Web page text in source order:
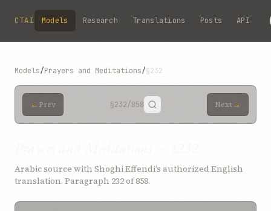
Skip to main content
CTAI Models Research Translations Posts API
Models/Prayers and Meditations/§232
← Prev §232/858 Next→
Arabic source with Shoghi Effendi’s authorized English
translation. Paragraph 232 of 858.